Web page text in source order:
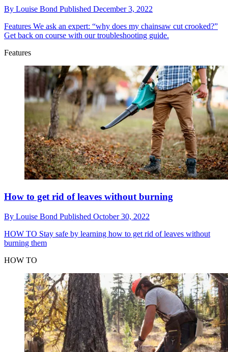
By Louise Bond Published December 3, 2022
Features We ask an expert: “why does my chainsaw cut crooked?”
Get back on course with our troubleshooting guide.
Features
How to get rid of leaves without burning
By Louise Bond Published October 30, 2022
HOW TO Stay safe by learning how to get rid of leaves without
burning them
HOW TO